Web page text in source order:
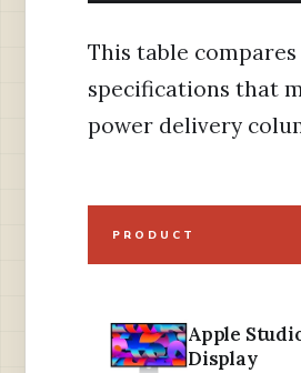
This table
specifications that
power delivery
PRODUCT
Apple
Display